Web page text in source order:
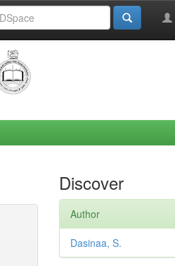
Discover
Author
Dasinaa, S.